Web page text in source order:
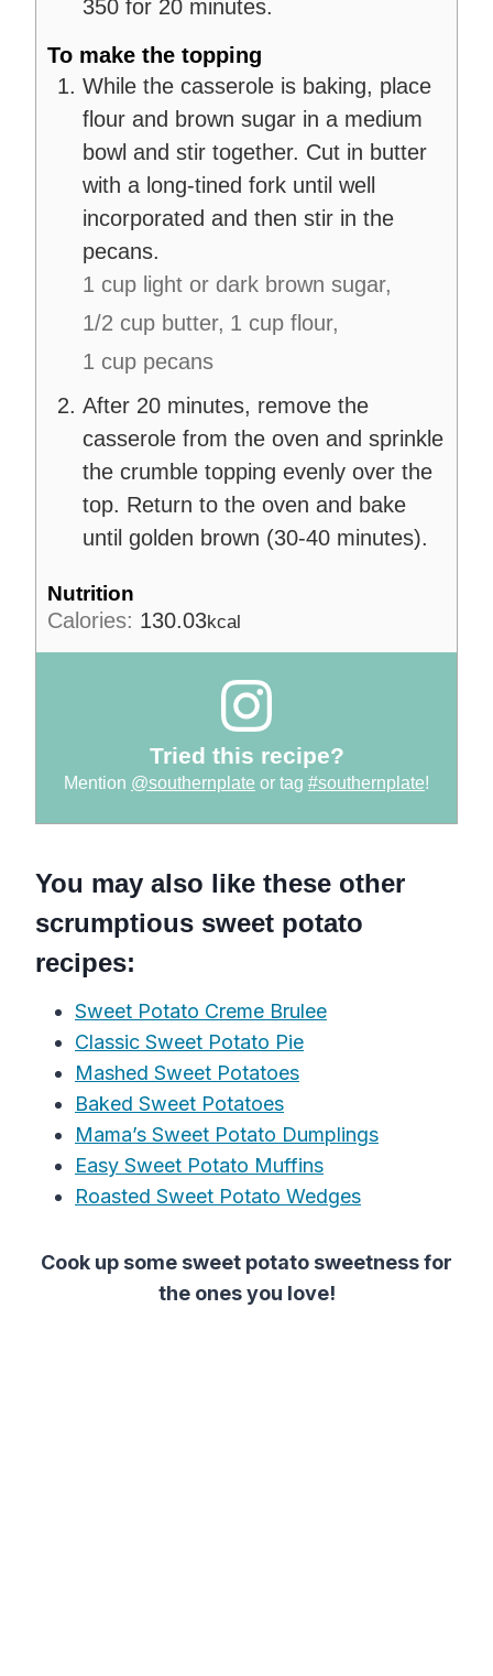
350 for 20 minutes.
To make the topping
While the casserole is baking, place
flour and brown sugar in a medium
bowl and stir together. Cut in butter
with a long-tined fork until well
incorporated and then stir in the
pecans.
1 cup light or dark brown sugar,
1/2 cup butter, 1 cup flour,
1 cup pecans
After 20 minutes, remove the
casserole from the oven and sprinkle
the crumble topping evenly over the
top. Return to the oven and bake
until golden brown (30-40 minutes).
Nutrition
Calories: 130.03kcal
Tried this recipe?
Mention @southernplate or tag #southernplate!
You may also like these other
scrumptious sweet potato
recipes:
Sweet Potato Creme Brulee
Classic Sweet Potato Pie
Mashed Sweet Potatoes
Baked Sweet Potatoes
Mama’s Sweet Potato Dumplings
Easy Sweet Potato Muffins
Roasted Sweet Potato Wedges
Cook up some sweet potato sweetness for
the ones you love!